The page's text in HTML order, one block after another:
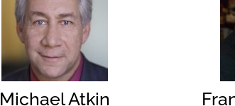
Michael Atkin